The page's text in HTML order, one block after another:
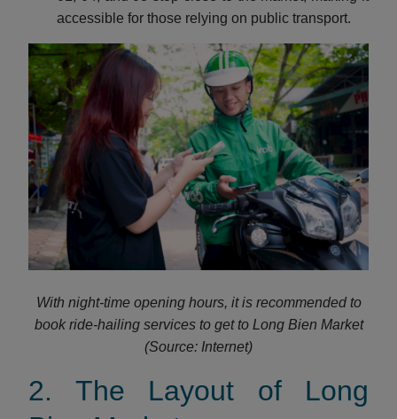
accessible for those relying on public transport.
With night-time opening hours, it is recommended to
book ride-hailing services to get to Long Bien Market
(Source: Internet)
2. The Layout of Long